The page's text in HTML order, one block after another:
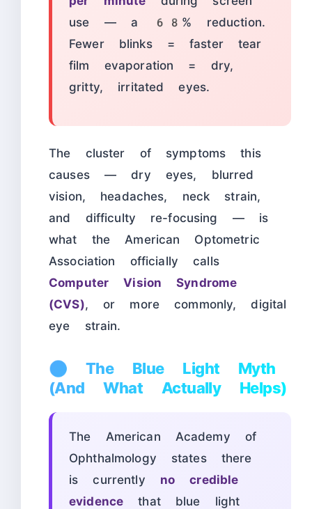
use — a 68% reduction.
Fewer blinks = faster tear
film evaporation = dry,
gritty, irritated eyes.
The cluster of symptoms this
causes — dry eyes, blurred
vision, headaches, neck strain,
and difficulty re-focusing — is
what the American Optometric
Association officially calls
Computer Vision Syndrome
(CVS), or more commonly, digital
eye strain.
🔵 The Blue Light Myth
(And What Actually Helps)
The American Academy of
Ophthalmology states there
is currently no credible
evidence that blue light